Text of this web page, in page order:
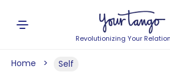
Revolutionizing Your
Home Self